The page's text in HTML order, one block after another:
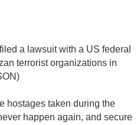
a lawsuit with a US federal
terrorist organizations in
hostages taken during the
happen again, and secure